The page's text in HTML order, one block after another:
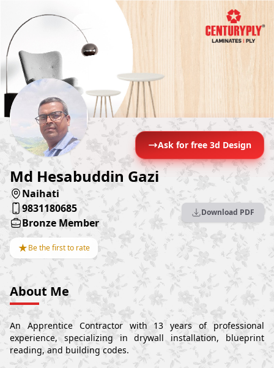
Ask for free 3d Design
Md Hesabuddin Gazi
Naihati
9831180685
Bronze Member
★Be the first to rate
Download PDF
About Me
An Apprentice Contractor with 13 years of professional
experience, specializing in drywall installation, blueprint
reading, and building codes.